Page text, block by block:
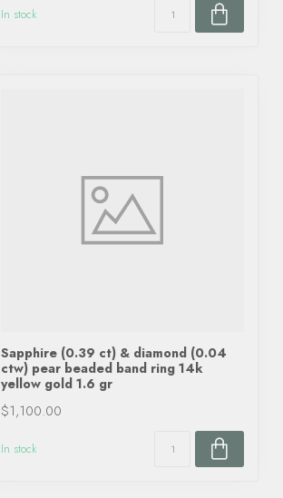
In stock
Sapphire (0.39 ct) & diamond (0.04
ctw) pear beaded band ring 14k
yellow gold 1.6 gr
$1,100.00
In stock